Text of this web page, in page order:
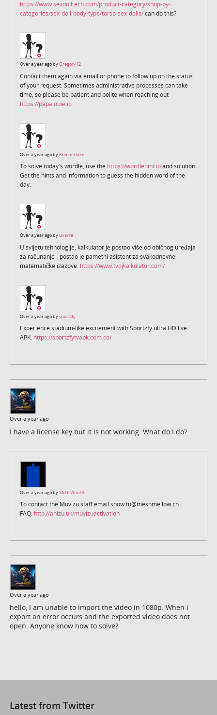
https://www.sexdolltech.com/product-category/shop-by-
categories/sex-doll-body-type/torso-sex-dolls/can do this?
Over a year ago byGregory12
Contact them again via email or phone to follow up on the status
of your request. Sometimes administrative processes can take
time, so please be patient and polite when reaching out
https://papalouie.io
Over a year ago by Robinerluke
To solve today's wordle, use the https://wordlehint.ioand solution.
Get the hints and information to guess the hidden word of the
day.
Over a year ago byuvarre
U svijetu tehnologije, kalkulator je postao više od običnog uređaja
za računanje - postao je pametni asistent za svakodnevne
matematičke izazove. https://www.tvojkalkulator.com/
Over a year ago bysportzfy
Experience stadium-like excitement with Sportzfy ultra HD live
APK. https://sportzfytvapk.com.co/
Over a year ago
I have a license key but it is not working. What do I do?
Over a year ago by MrDrWho13
To contact the Muvizu staff email snow.tu@meshmellow.cn
FAQ: http://anizu.uk/muvizuactivation
Over a year ago
hello, I am unable to import the video in 1080p. When i
export an error occurs and the exported video does not
open. Anyone know how to solve?
Latest from Twitter